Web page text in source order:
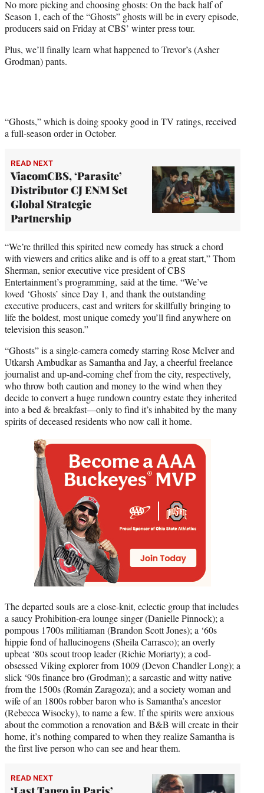
t
e
r
No more picking and choosing ghosts: On the back half of
Season 1, each of the “Ghosts” ghosts will be in every episode,
producers said on Friday at CBS’ winter press tour.
Plus, we’ll finally learn what happened to Trevor’s (Asher
Grodman) pants.
“Ghosts,” which is doing spooky good in TV ratings, received
a full-season order in October.
READ NEXT
ViacomCBS, ‘Parasite’
Distributor CJ ENM Set
Global Strategic
Partnership
“We’re thrilled this spirited new comedy has struck a chord
with viewers and critics alike and is off to a great start,” Thom
Sherman, senior executive vice president of CBS
Entertainment’s programming, said at the time. “We’ve
loved ‘Ghosts’ since Day 1, and thank the outstanding
executive producers, cast and writers for skillfully bringing to
life the boldest, most unique comedy you’ll find anywhere on
television this season.”
“Ghosts” is a single-camera comedy starring Rose McIver and
Utkarsh Ambudkar as Samantha and Jay, a cheerful freelance
journalist and up-and-coming chef from the city, respectively,
who throw both caution and money to the wind when they
decide to convert a huge rundown country estate they inherited
into a bed & breakfast—only to find it’s inhabited by the many
spirits of deceased residents who now call it home.
The departed souls are a close-knit, eclectic group that includes
a saucy Prohibition-era lounge singer (Danielle Pinnock); a
pompous 1700s militiaman (Brandon Scott Jones); a ‘60s
hippie fond of hallucinogens (Sheila Carrasco); an overly
upbeat ‘80s scout troop leader (Richie Moriarty); a cod-
obsessed Viking explorer from 1009 (Devon Chandler Long); a
slick ‘90s finance bro (Grodman); a sarcastic and witty native
from the 1500s (Román Zaragoza); and a society woman and
wife of an 1800s robber baron who is Samantha’s ancestor
(Rebecca Wisocky), to name a few. If the spirits were anxious
about the commotion a renovation and B&B will create in their
home, it’s nothing compared to when they realize Samantha is
the first live person who can see and hear them.
READ NEXT